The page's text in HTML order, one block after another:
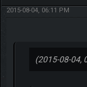
2015-08-04, 06:11 PM
(2015-08-04,